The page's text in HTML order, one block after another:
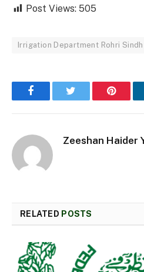
Post Views: 505
Irrigation Department Rohri Sindh
FacebookTwitter
Zeeshan Haider
RELATED POSTS